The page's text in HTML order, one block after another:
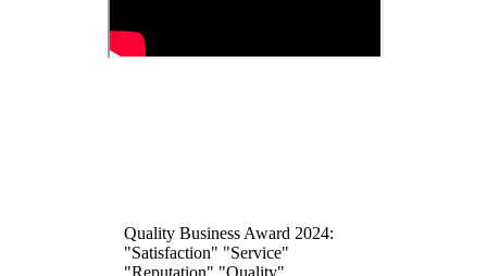
Quality Business Award 2024:
"Satisfaction" "Service"
"Reputation" "Quality"